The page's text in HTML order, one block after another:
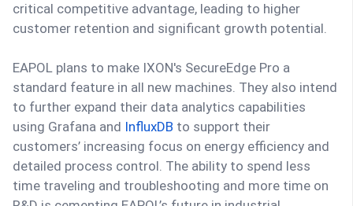
critical competitive advantage, leading to higher
customer retention and significant growth potential.
EAPOL plans to make IXON's SecureEdge Pro a
standard feature in all new machines. They also intend
to further expand their data analytics capabilities
using Grafana and InfluxDB to support their
customers’ increasing focus on energy efficiency and
detailed process control. The ability to spend less
time traveling and troubleshooting and more time on